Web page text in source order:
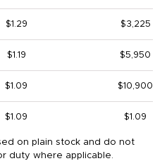
$1.29 $3,225
$1.19 $5,950
$1.09 $10,900
$1.09 $1.09
on plain stock and do not
duty where applicable.